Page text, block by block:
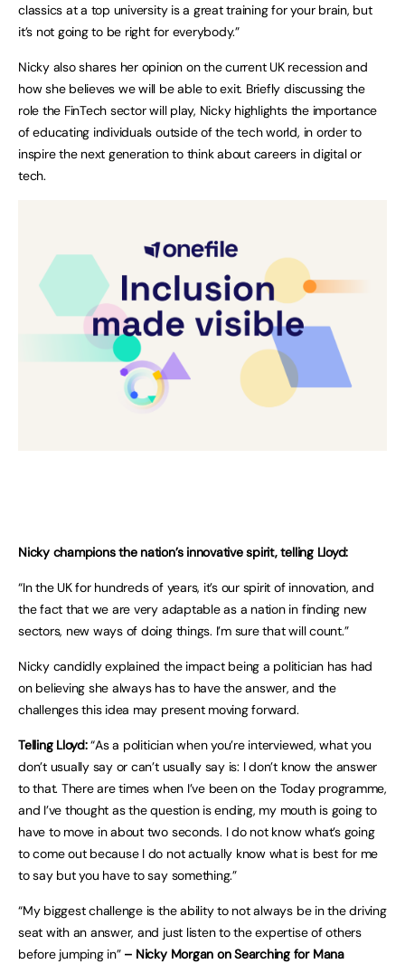
classics at a top university is a great training for your brain, but
it’s not going to be right for everybody.”
Nicky also shares her opinion on the current UK recession and
how she believes we will be able to exit. Briefly discussing the
role the FinTech sector will play, Nicky highlights the importance
of educating individuals outside of the tech world, in order to
inspire the next generation to think about careers in digital or
tech.
Nicky champions the nation’s innovative spirit, telling Lloyd:
“In the UK for hundreds of years, it’s our spirit of innovation, and
the fact that we are very adaptable as a nation in finding new
sectors, new ways of doing things. I’m sure that will count.”
Nicky candidly explained the impact being a politician has had
on believing she always has to have the answer, and the
challenges this idea may present moving forward.
Telling Lloyd:“As a politician when you’re interviewed, what you
don’t usually say or can’t usually say is: I don’t know the answer
to that. There are times when I’ve been on the Today programme,
and I’ve thought as the question is ending, my mouth is going to
have to move in about two seconds. I do not know what’s going
to come out because I do not actually know what is best for me
to say but you have to say something.”
“My biggest challenge is the ability to not always be in the driving
seat with an answer, and just listen to the expertise of others
before jumping in”– Nicky Morgan on Searching for Mana